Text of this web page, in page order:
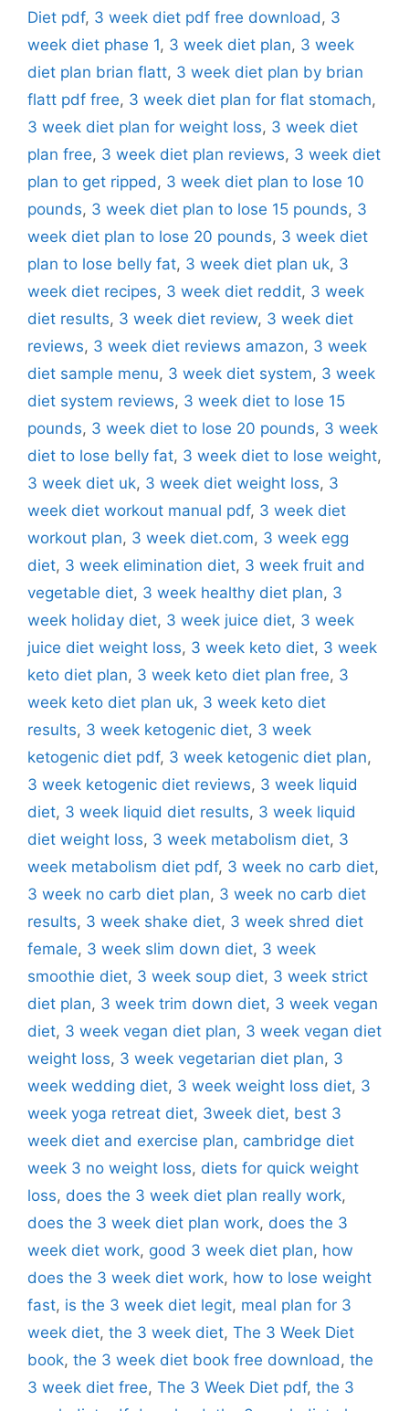
Diet pdf, 3 week diet pdf free download , 3
week diet phase 1, 3 week diet plan, 3 week
diet plan brian flatt, 3 week diet plan by brian
flatt pdf free, 3 week diet plan for flat stomach,
3 week diet plan for weight loss, 3 week diet
plan free, 3 week diet plan reviews, 3 week diet
plan to get ripped , 3 week diet plan to lose 10
pounds, 3 week diet plan to lose 15 pounds, 3
week diet plan to lose 20 pounds, 3 week diet
plan to lose belly fat, 3 week diet plan uk, 3
week diet recipes, 3 week diet reddit, 3 week
diet results, 3 week diet review, 3 week diet
reviews, 3 week diet reviews amazon, 3 week
diet sample menu, 3 week diet system, 3 week
diet system reviews, 3 week diet to lose 15
pounds, 3 week diet to lose 20 pounds, 3 week
diet to lose belly fat, 3 week diet to lose weight,
3 week diet uk, 3 week diet weight loss, 3
week diet workout manual pdf, 3 week diet
workout plan, 3 week diet.com, 3 week egg
diet, 3 week elimination diet, 3 week fruit and
vegetable diet, 3 week healthy diet plan, 3
week holiday diet, 3 week juice diet, 3 week
juice diet weight loss, 3 week keto diet, 3 week
keto diet plan, 3 week keto diet plan free, 3
week keto diet plan uk, 3 week keto diet
results, 3 week ketogenic diet, 3 week
ketogenic diet pdf, 3 week ketogenic diet plan,
3 week ketogenic diet reviews, 3 week liquid
diet, 3 week liquid diet results, 3 week liquid
diet weight loss, 3 week metabolism diet, 3
week metabolism diet pdf, 3 week no carb diet,
3 week no carb diet plan, 3 week no carb diet
results, 3 week shake diet, 3 week shred diet
female, 3 week slim down diet, 3 week
smoothie diet, 3 week soup diet, 3 week strict
diet plan, 3 week trim down diet, 3 week vegan
diet, 3 week vegan diet plan, 3 week vegan diet
weight loss, 3 week vegetarian diet plan, 3
week wedding diet, 3 week weight loss diet, 3
week yoga retreat diet, 3week diet, best 3
week diet and exercise plan, cambridge diet
week 3 no weight loss, diets for quick weight
loss, does the 3 week diet plan really work,
does the 3 week diet plan work, does the 3
week diet work, good 3 week diet plan, how
does the 3 week diet work, how to lose weight
fast, is the 3 week diet legit, meal plan for 3
week diet, the 3 week diet, The 3 Week Diet
book, the 3 week diet book free download , the
3 week diet free, The 3 Week Diet pdf, the 3